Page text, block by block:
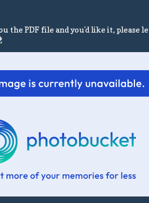
the PDF file and you'd like it, please